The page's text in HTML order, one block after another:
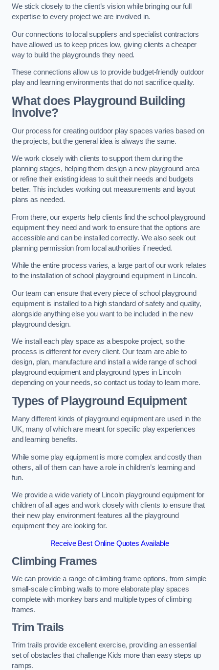
We stick closely to the client’s vision while bringing our full
expertise to every project we are involved in.
Our connections to local suppliers and specialist contractors
have allowed us to keep prices low, giving clients a cheaper
way to build the playgrounds they need.
These connections allow us to provide budget-friendly outdoor
play and learning environments that do not sacrifice quality.
What does Playground Building
Involve?
Our process for creating outdoor play spaces varies based on
the projects, but the general idea is always the same.
We work closely with clients to support them during the
planning stages, helping them design a new playground area
or refine their existing ideas to suit their needs and budgets
better. This includes working out measurements and layout
plans as needed.
From there, our experts help clients find the school playground
equipment they need and work to ensure that the options are
accessible and can be installed correctly. We also seek out
planning permission from local authorities if needed.
While the entire process varies, a large part of our work relates
to the installation of school playground equipment in Lincoln.
Our team can ensure that every piece of school playground
equipment is installed to a high standard of safety and quality,
alongside anything else you want to be included in the new
playground design.
We install each play space as a bespoke project, so the
process is different for every client. Our team are able to
design, plan, manufacture and install a wide range of school
playground equipment and playground types in Lincoln
depending on your needs, so contact us today to learn more.
Types of Playground Equipment
Many different kinds of playground equipment are used in the
UK, many of which are meant for specific play experiences
and learning benefits.
While some play equipment is more complex and costly than
others, all of them can have a role in children’s learning and
fun.
We provide a wide variety of Lincoln playground equipment for
children of all ages and work closely with clients to ensure that
their new play environment features all the playground
equipment they are looking for.
Receive Best Online Quotes Available
Climbing Frames
We can provide a range of climbing frame options, from simple
small-scale climbing walls to more elaborate play spaces
complete with monkey bars and multiple types of climbing
frames.
Trim Trails
Trim trails provide excellent exercise, providing an essential
set of obstacles that challenge Kids more than easy steps up
ramps.